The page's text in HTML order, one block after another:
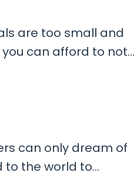
are too small and
can afford to not
get distracted by
have massive
can only dream of
to the world to